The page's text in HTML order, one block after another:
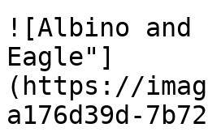
![Albino and
Eagle"]
(https://
a176d39d-